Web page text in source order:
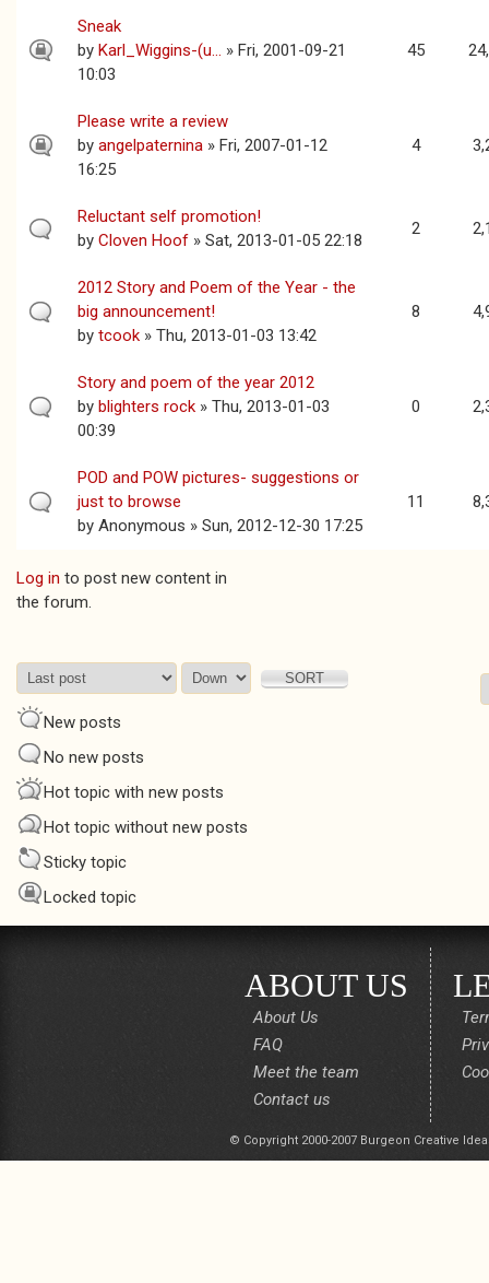
Sneak
by Karl_Wiggins-(u... » Fri, 2001-09-21
10:03
45
Please write a review
by angelpaternina » Fri, 2007-01-12
16:25
4
Reluctant self promotion!
by Cloven Hoof » Sat, 2013-01-05 22:18
2
2012 Story and Poem of the Year - the
big announcement!
by tcook » Thu, 2013-01-03 13:42
8
Story and poem of the year 2012
by blighters rock » Thu, 2013-01-03
00:39
0
POD and POW pictures- suggestions or
just to browse
by Anonymous » Sun, 2012-12-30 17:25
11
Log in to post new content in
the forum.
Pages
Order by Sort
New posts
No new posts
Hot topic with new posts
Hot topic without new posts
Sticky topic
Locked topic
ABOUT US
About Us
FAQ
Meet the team
Contact us
© Copyright 2000-2007 Burgeon Creative